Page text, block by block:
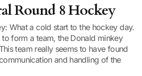
Round 8 Hockey
What a cold start to the hockey day.
form a team, the Donald minkey
team really seems to have found
and handling of the